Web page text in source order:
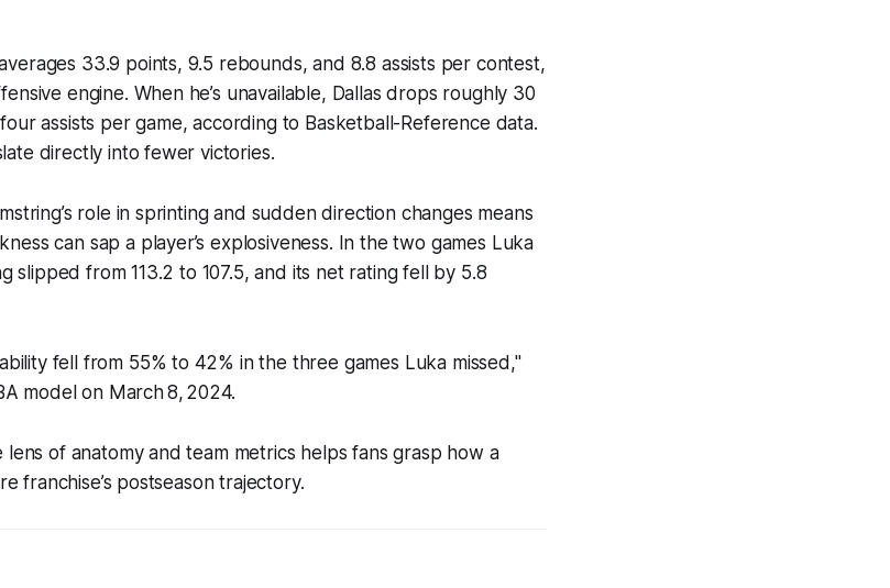
33.9 points, 9.5 rebounds, and 8.8 assists per contest,
engine. When he’s unavailable, Dallas drops roughly 30
assists per game, according to Basketball-Reference data.
directly into fewer victories.
role in sprinting and sudden direction changes means
can sap a player’s explosiveness. In the two games Luka
slipped from 113.2 to 107.5, and its net rating fell by 5.8
fell from 55% to 42% in the three games Luka missed,"
model on March 8, 2024.
of anatomy and team metrics helps fans grasp how a
franchise’s postseason trajectory.